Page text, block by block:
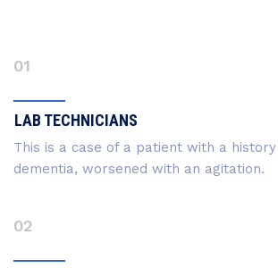
01
LAB TECHNICIANS
This is a case of a patient with a
dementia, worsened with an agitation.
02